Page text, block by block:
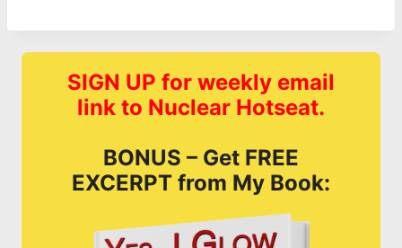
SIGN UP for weekly email
link to Nuclear Hotseat.
BONUS – Get FREE
EXCERPT from My Book: